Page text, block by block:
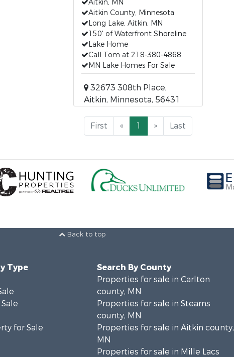
Aitkin, MN
Aitkin County, Minnesota
Long Lake, Aitkin, MN
150' of Waterfront Shoreline
Lake Home
Call Tom at 218-380-4868
MN Lake Homes For Sale
32673 308th Place,
Aitkin, Minnesota, 56431
First « 1 » Last
Back to top
Type
for Sale
Search By County
Properties for sale in Carlton
county, MN
Properties for sale in Stearns
county, MN
Properties for sale in Aitkin county,
MN
Properties for sale in Mille Lacs